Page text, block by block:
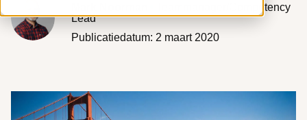
Werken bij
Teammanager/Competency
Lead
Publicatiedatum: 2 maart 2020